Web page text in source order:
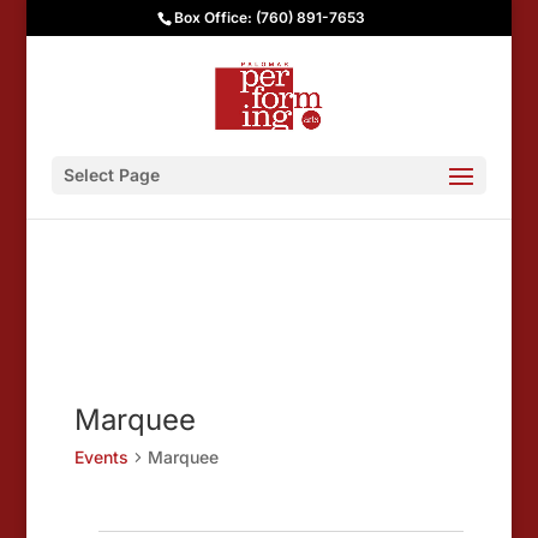
Box Office: (760) 891-7653
Select Page
Marquee
Events Marquee